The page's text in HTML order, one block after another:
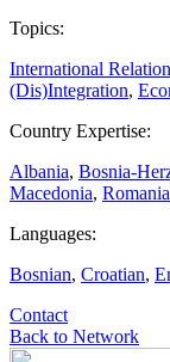
Topics:
International
(Dis)Integration,
Country Expertise:
Albania, Bosnia-
Macedonia, Romania
Languages:
Bosnian, Croatian,
Contact
Back to Network